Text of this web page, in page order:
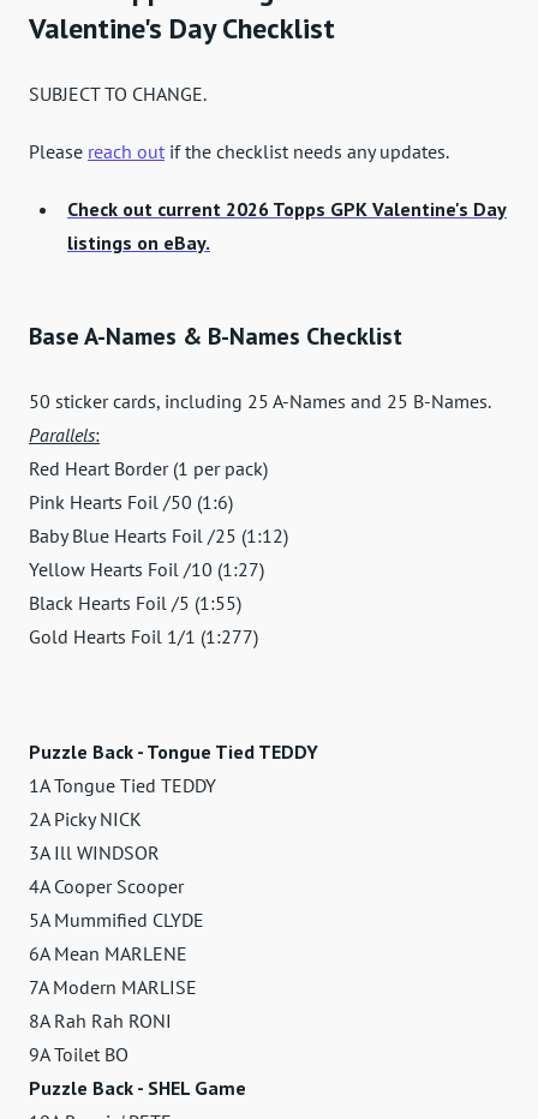
Valentine's Day Checklist
SUBJECT TO CHANGE.
Please reach out if the checklist needs any updates.
Check out current 2026 Topps GPK Valentine's Day
listings on eBay.
Base A-Names & B-Names Checklist
50 sticker cards, including 25 A-Names and 25 B-Names.
Parallels:
Red Heart Border (1 per pack)
Pink Hearts Foil /50 (1:6)
Baby Blue Hearts Foil /25 (1:12)
Yellow Hearts Foil /10 (1:27)
Black Hearts Foil /5 (1:55)
Gold Hearts Foil 1/1 (1:277)
Puzzle Back - Tongue Tied TEDDY
1A Tongue Tied TEDDY
2A Picky NICK
3A Ill WINDSOR
4A Cooper Scooper
5A Mummified CLYDE
6A Mean MARLENE
7A Modern MARLISE
8A Rah Rah RONI
9A Toilet BO
Puzzle Back - SHEL Game